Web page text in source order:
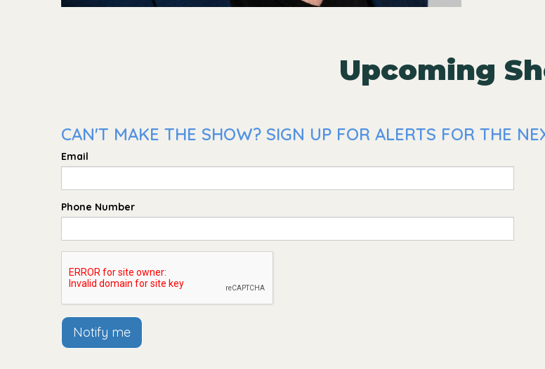
Upcoming
CAN'T MAKE THE SHOW? SIGN UP FOR ALERTS FOR THE
Email
Phone Number
Notify me